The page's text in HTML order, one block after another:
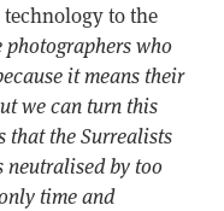
to the
photographers who
it means their
we can turn this
that the Surrealists
neutralised by too
time and